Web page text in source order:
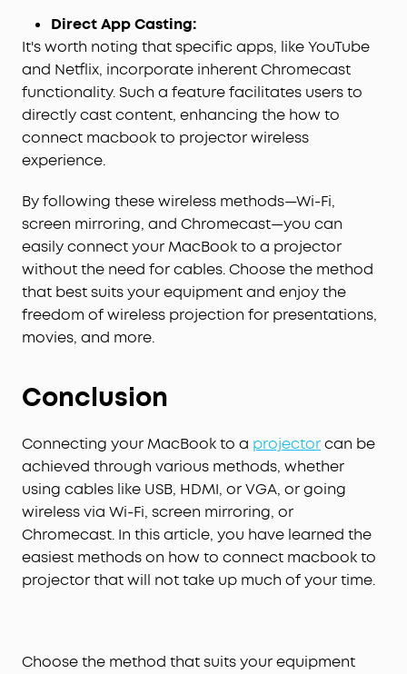
Direct App Casting:
It's worth noting that specific apps, like YouTube
and Netflix, incorporate inherent Chromecast
functionality. Such a feature facilitates users to
directly cast content, enhancing the how to
connect macbook to projector wireless
experience.
By following these wireless methods—Wi-Fi,
screen mirroring, and Chromecast—you can
easily connect your MacBook to a projector
without the need for cables. Choose the method
that best suits your equipment and enjoy the
freedom of wireless projection for presentations,
movies, and more.
Conclusion
Connecting your MacBook to a projectorcan be
achieved through various methods, whether
using cables like USB, HDMI, or VGA, or going
wireless via Wi-Fi, screen mirroring, or
Chromecast. In this article, you have learned the
easiest methods on how to connect macbook to
projector that will not take up much of your time.
Choose the method that suits your equipment